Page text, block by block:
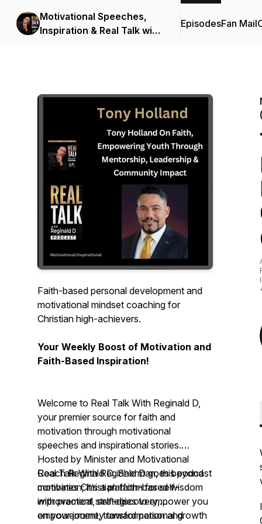
Motivational Speeches,
Inspiration & Real Talk with
EpisodesFan Mail
Faith-based personal development and
motivational mindset coaching for
Christian high-achievers.
Your Weekly Boost of Motivation and
Faith-Based Inspiration!
Welcome to Real Talk With Reginald D,
your premier source for faith and
motivation through motivational
speeches and inspirational stories.
Hosted by Minister and Motivational
Coach Reginald D. Sherman, this podcast
combines Christian faith-based wisdom
with practical strategies to empower you
on your journey toward personal growth
Real Talk With Reginald Dgoes beyond
motivation; it’s a platform for self-
improvement, self-discovery,
empowerment, transformation and